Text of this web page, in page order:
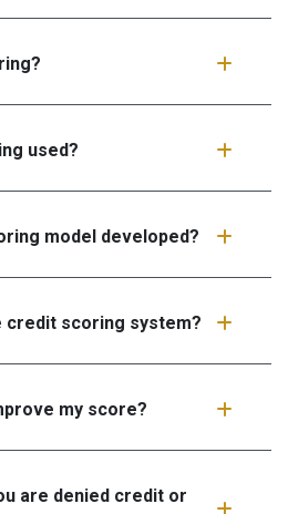
used?
model developed?
credit scoring system?
my score?
are denied credit or